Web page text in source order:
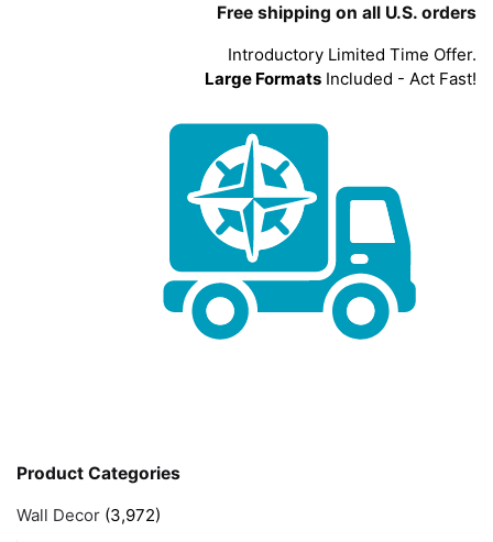
Free shipping on all U.S. orders
Introductory Limited Time Offer.
Large Formats Included - Act Fast!
Product Categories
Wall Decor (3,972)